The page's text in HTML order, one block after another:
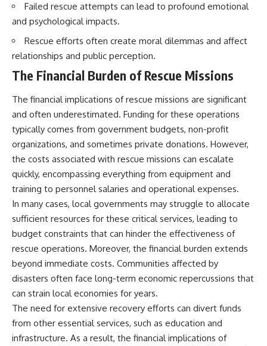
Failed rescue attempts can lead to profound emotional
and psychological impacts.
Rescue efforts often create moral dilemmas and affect
relationships and public perception.
The Financial Burden of Rescue Missions
The financial implications of rescue missions are significant
and often underestimated. Funding for these operations
typically comes from government budgets, non-profit
organizations, and sometimes private donations. However,
the costs associated with rescue missions can escalate
quickly, encompassing everything from equipment and
training to personnel salaries and operational expenses.
In many cases, local governments may struggle to allocate
sufficient resources for these critical services, leading to
budget constraints that can hinder the effectiveness of
rescue operations. Moreover, the financial burden extends
beyond immediate costs. Communities affected by
disasters often face long-term economic repercussions that
can strain local economies for years.
The need for extensive recovery efforts can divert funds
from other essential services, such as education and
infrastructure. As a result, the financial implications of